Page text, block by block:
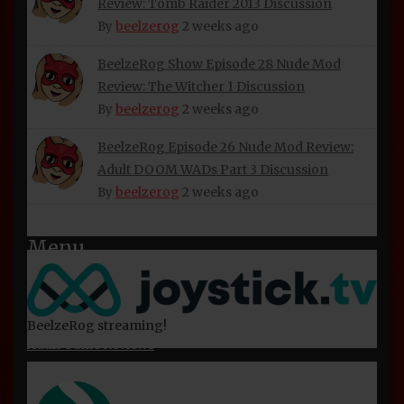
Review: Tomb Raider 2013 Discussion
By beelzerog 2 weeks ago
BeelzeRog Show Episode 28 Nude Mod
Review: The Witcher 1 Discussion
By beelzerog 2 weeks ago
BeelzeRog Episode 26 Nude Mod Review:
Adult DOOM WADs Part 3 Discussion
By beelzerog 2 weeks ago
BeelzeRog streaming!
About Beelzerog
Refund and Returns Policy
BeelzeRog Social Media Links
Terms of Service
Menu
Home
Nude Mod Reviews
Adult Game Reviews